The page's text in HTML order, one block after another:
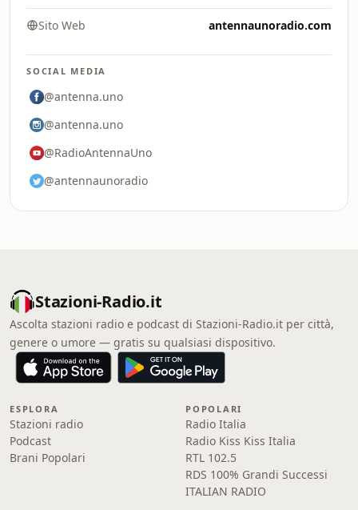
Sito Web antennaunoradio.com
SOCIAL MEDIA
@antenna.uno
@antenna.uno
@RadioAntennaUno
@antennaunoradio
Stazioni-Radio.it
Ascolta stazioni radio e podcast di Stazioni-Radio.it per città,
genere o umore — gratis su qualsiasi dispositivo.
ESPLORA
Stazioni radio
Podcast
Brani Popolari
POPOLARI
Radio Italia
Radio Kiss Kiss Italia
RTL 102.5
RDS 100% Grandi Successi
ITALIAN RADIO